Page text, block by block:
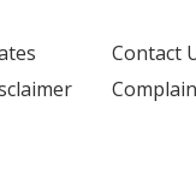
Contact